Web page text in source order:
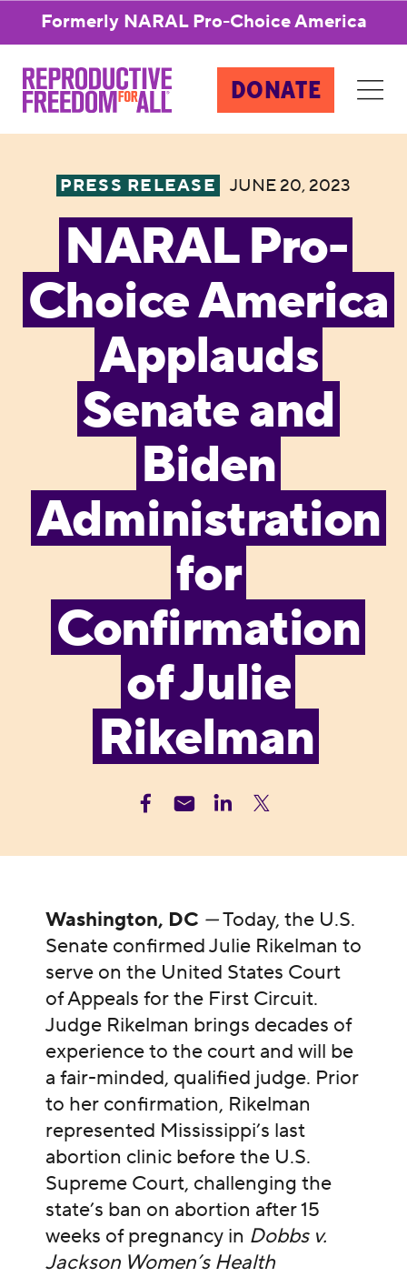
Formerly NARAL Pro-Choice America
DONATE
PRESS RELEASE JUNE 20, 2023
NARAL Pro-
Choice America
Applauds
Senate and
Biden
Administration
for
Confirmation
of Julie
Rikelman
Washington, DC —Today, the U.S.
Senate confirmed Julie Rikelman to
serve on the United States Court
of Appeals for the First Circuit.
Judge Rikelman brings decades of
experience to the court and will be
a fair-minded, qualified judge. Prior
to her confirmation, Rikelman
represented Mississippi’s last
abortion clinic before the U.S.
Supreme Court, challenging the
state’s ban on abortion after 15
weeks of pregnancy in Dobbs v.
Jackson Women’s Health